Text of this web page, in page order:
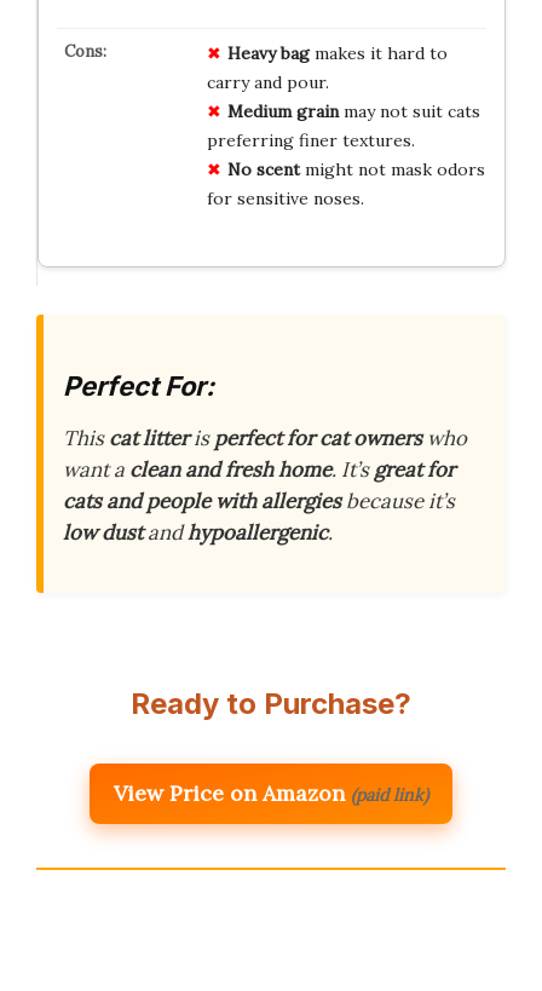
Heavy bagmakes it hard to
carry and pour.
Medium grainmay not suit cats
preferring finer textures.
No scentmight not mask odors
for sensitive noses.
Perfect For:
Thiscat litterisperfect for cat ownerswho
want a clean and fresh home. It’sgreat for
cats and people with allergiesbecause it’s
low dustandhypoallergenic.
Ready to Purchase?
View Price on Amazon (paid link)